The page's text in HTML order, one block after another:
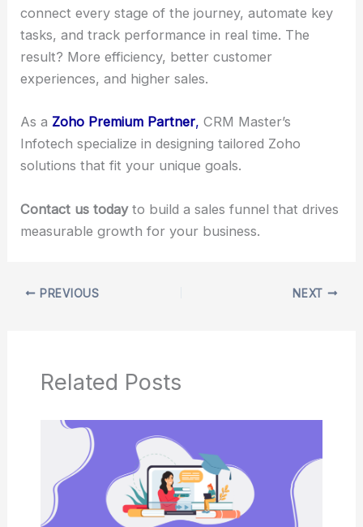
connect every stage of the journey, automate key
tasks, and track performance in real time. The
result? More efficiency, better customer
experiences, and higher sales.
As a Zoho Premium Partner, CRM Master’s
Infotech specialize in designing tailored Zoho
solutions that fit your unique goals.
Contact us todayto build a sales funnel that drives
measurable growth for your business.
PREVIOUS NEXT
Related Posts